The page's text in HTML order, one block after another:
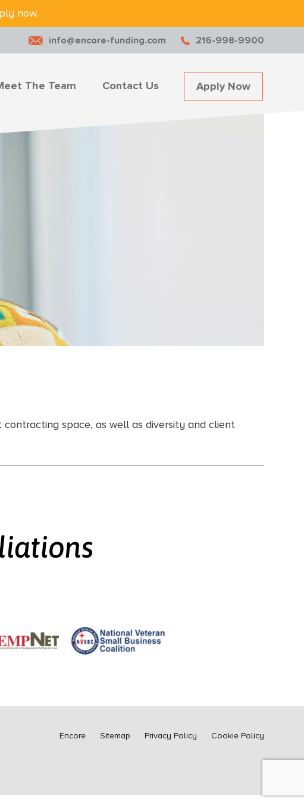
now.
info@encore-funding.com 216-998-9900
The Team Contact Us Apply Now
space, as well as diversity and client
Encore Sitemap Privacy Policy Cookie Policy